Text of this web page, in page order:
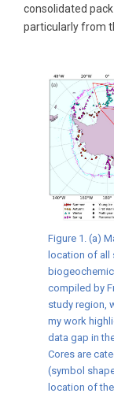
consolidated
particularly from
Figure 1. (a)
location of all
compiled by
study region,
my work
data gap in
Cores are
(symbol
location of